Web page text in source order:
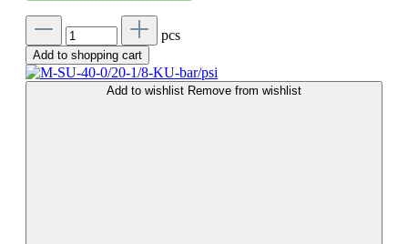
pcs
Add to shopping cart
Add to wishlist Remove from wishlist